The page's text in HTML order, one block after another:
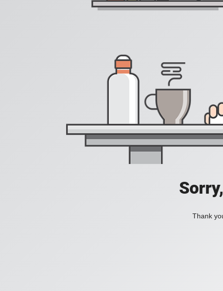
Thank